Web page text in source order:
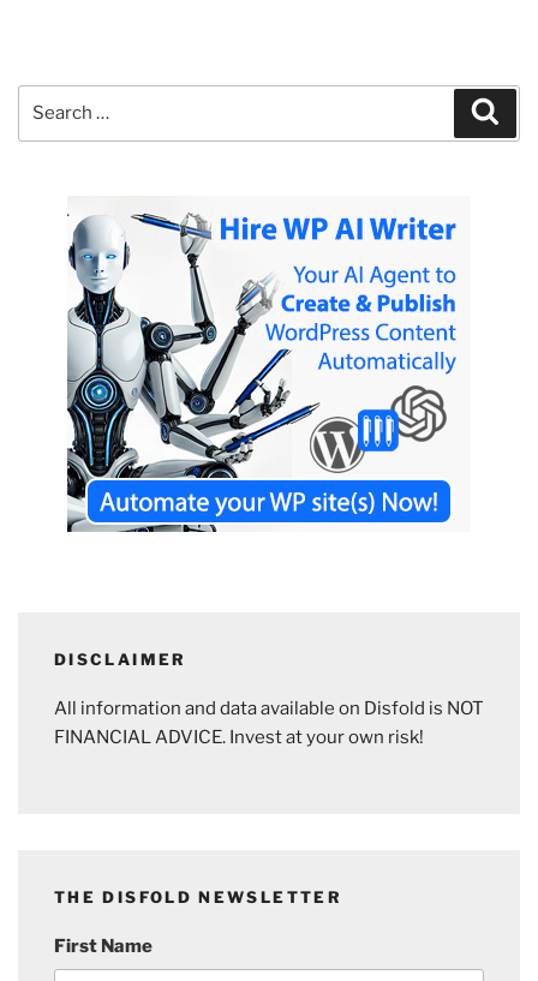
DISCLAIMER
All information and data available on Disfold is NOT
FINANCIAL ADVICE. Invest at your own risk!
THE DISFOLD NEWSLETTER
First Name